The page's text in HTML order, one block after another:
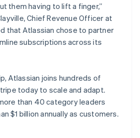
them having to lift a finger,”
Chief Revenue Officer at
that Atlassian chose to partner
subscriptions across its
Atlassian joins hundreds of
today to scale and adapt.
than 40 category leaders
$1 billion annually as customers.
English